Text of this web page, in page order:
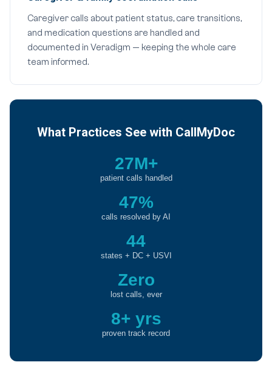
Caregiver calls about patient status, care transitions,
and medication questions are handled and
documented in Veradigm — keeping the whole care
team informed.
What Practices See with CallMyDoc
27M+
patient calls handled
47%
calls resolved by AI
44
states + DC + USVI
Zero
lost calls, ever
8+ yrs
proven track record